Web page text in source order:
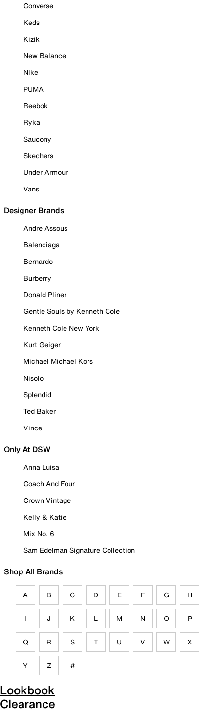
Converse
Keds
Kizik
New Balance
Nike
PUMA
Reebok
Ryka
Saucony
Skechers
Under Armour
Vans
Designer Brands
Andre Assous
Balenciaga
Bernardo
Burberry
Donald Pliner
Gentle Souls by Kenneth Cole
Kenneth Cole New York
Kurt Geiger
Michael Michael Kors
Nisolo
Splendid
Ted Baker
Vince
Only At DSW
Anna Luisa
Coach And Four
Crown Vintage
Kelly & Katie
Mix No. 6
Sam Edelman Signature Collection
Shop All Brands
A B C D E F G H
I J K L M N O P
Q R S T U V W X
Y Z #
Lookbook
Clearance